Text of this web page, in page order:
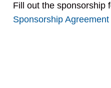
Fill out the sponsorship
Sponsorship Agreement